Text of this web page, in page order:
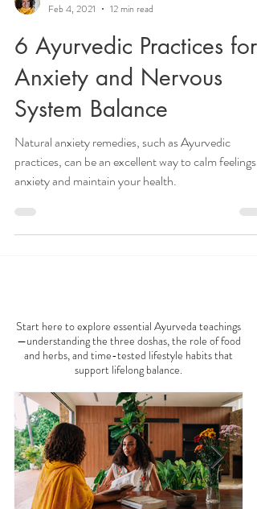
Veena Haasl-Blilie
Feb 4, 2021
12 min read
6 Ayurvedic Practices for
Anxiety and Nervous
System Balance
Natural anxiety remedies, such as Ayurvedic
practices, can be an excellent way to calm feelings
AYURVEDA 101
Start here to explore essential Ayurveda teachings
and herbs, and time-tested lifestyle habits that
support lifelong balance.